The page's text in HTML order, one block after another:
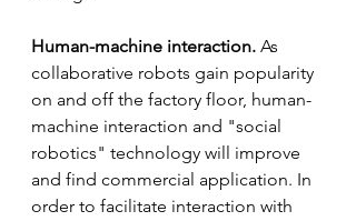
Human-machine interaction. As
collaborative robots gain popularity
on and off the factory floor, human-
machine interaction and "social
robotics" technology will improve
and find commercial application. In
order to facilitate interaction with